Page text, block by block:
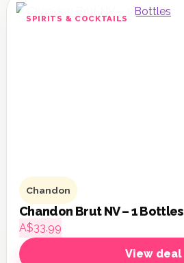
SPIRITS & COCKTAILS
Chandon
Chandon Brut NV – 1 Bottles
A$33.99
View deal